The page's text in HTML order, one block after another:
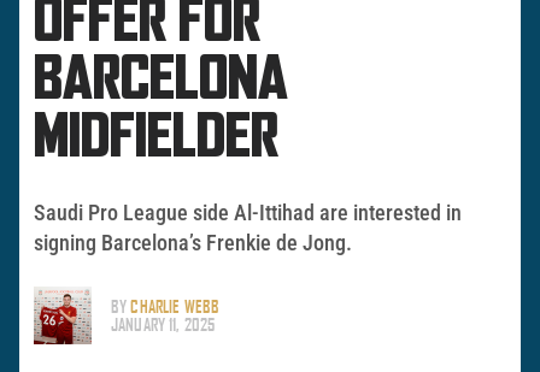
OFFER FOR
BARCELONA
MIDFIELDER
Saudi Pro League side Al-Ittihad are interested in
signing Barcelona’s Frenkie de Jong.
BYCHARLIE WEBB
JANUARY 11, 2025